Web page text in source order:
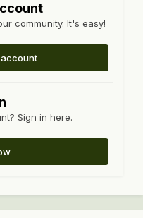
community. It's easy!
Sign in here.